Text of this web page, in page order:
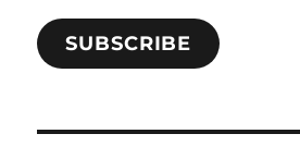
SUBSCRIBE